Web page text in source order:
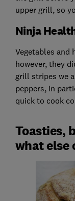
upper grill, so
Ninja
Vegetables and
however, they
grill stripes we
peppers, in
quick to cook
Toasties,
what else